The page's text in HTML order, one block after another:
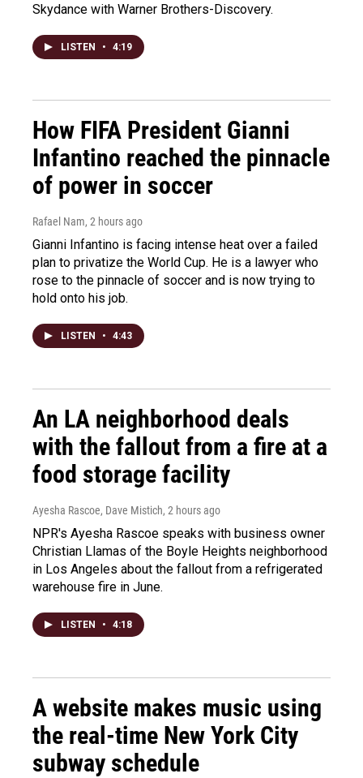
Skydance with Warner Brothers-Discovery.
LISTEN • 4:19
How FIFA President Gianni
Infantino reached the pinnacle
of power in soccer
Rafael Nam, 2 hours ago
Gianni Infantino is facing intense heat over a failed
plan to privatize the World Cup. He is a lawyer who
rose to the pinnacle of soccer and is now trying to
hold onto his job.
LISTEN • 4:43
An LA neighborhood deals
with the fallout from a fire at a
food storage facility
Ayesha Rascoe, Dave Mistich, 2 hours ago
NPR's Ayesha Rascoe speaks with business owner
Christian Llamas of the Boyle Heights neighborhood
in Los Angeles about the fallout from a refrigerated
warehouse fire in June.
LISTEN • 4:18
A website makes music using
the real-time New York City
subway schedule